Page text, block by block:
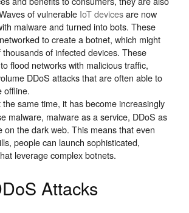
of vulnerable IoT devicesare now
malware and turned into bots. These
to create a botnet, which might
of infected devices. These
flood networks with malicious traffic,
DDoS attacks that are often able to
offline.
the same time, it has become increasingly
malware, malware as a service, DDoS as
on the dark web. This means that even
people can launch sophisticated,
leverage complex botnets.
Attacks